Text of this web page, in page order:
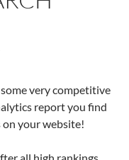
very competitive
report you find
your website!